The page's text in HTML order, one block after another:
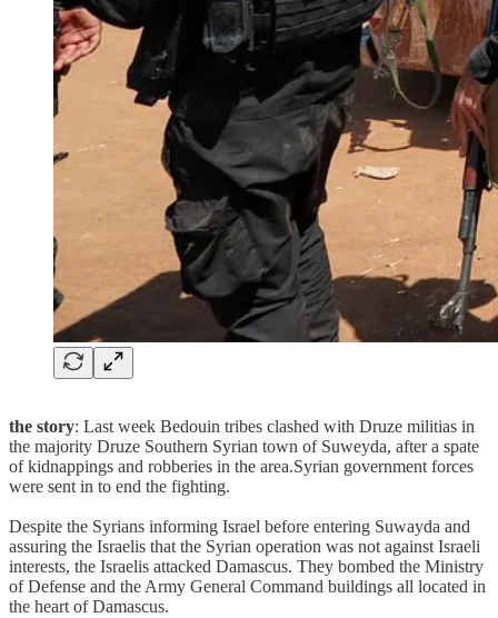
the story: Last week Bedouin tribes clashed with Druze militias in
the majority Druze Southern Syrian town of Suweyda, after a spate
of kidnappings and robberies in the area.Syrian government forces
were sent in to end the fighting.
Despite the Syrians informing Israel before entering Suwayda and
assuring the Israelis that the Syrian operation was not against Israeli
interests, the Israelis attacked Damascus. They bombed the Ministry
of Defense and the Army General Command buildings all located in
the heart of Damascus.